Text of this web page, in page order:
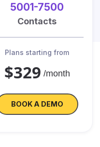
5001-7500
Contacts
Plans starting from
$329 /month
BOOK A DEMO